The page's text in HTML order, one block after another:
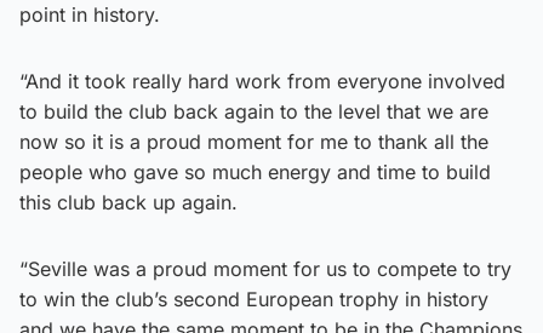
point in history.
“And it took really hard work from everyone involved
to build the club back again to the level that we are
now so it is a proud moment for me to thank all the
people who gave so much energy and time to build
this club back up again.
“Seville was a proud moment for us to compete to try
to win the club’s second European trophy in history